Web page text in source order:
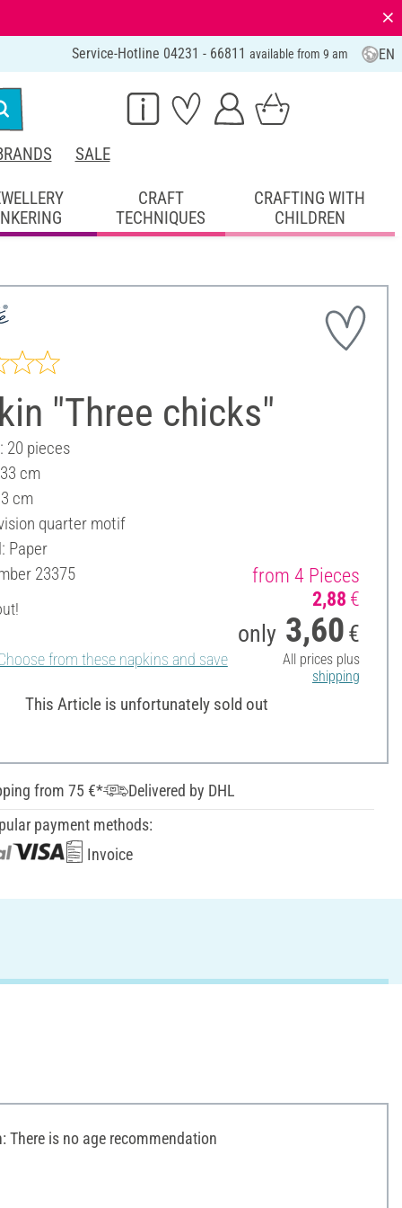
⨯
Service-Hotline 04231 - 66811 available from 9 am EN
SALE
CRAFT
TECHNIQUES
CRAFTING WITH
CHILDREN
"Three chicks"
20 pieces
cm
cm
quarter motif
Paper
23375
from these napkins and save
from 4 Pieces
2,88 €
only 3,60 €
All prices plus
shipping
This Article is unfortunately sold out
from 75 €*
Delivered by DHL
payment methods:
Invoice
There is no age recommendation